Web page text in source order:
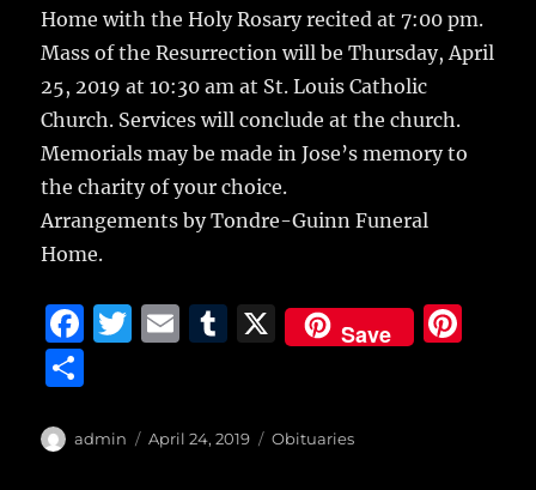
Home with the Holy Rosary recited at 7:00 pm.
Mass of the Resurrection will be Thursday, April
25, 2019 at 10:30 am at St. Louis Catholic
Church. Services will conclude at the church.
Memorials may be made in Jose’s memory to
the charity of your choice.
Arrangements by Tondre-Guinn Funeral
Home.
F
e
T
te
E
l
T
bl
X Save
a
Author
admin
Posted
April 24, 2019 Categories
Obituaries